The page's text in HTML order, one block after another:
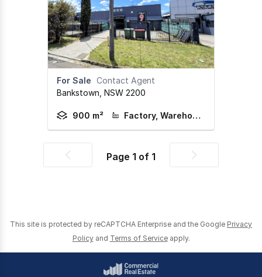
For Sale Contact Agent
Bankstown, NSW 2200
900 m² Factory, Warehouse & Industrial
PreviousPage 1 of 1
Next
This site is protected by reCAPTCHA Enterprise and the Google Privacy
Policy and Terms of Service apply.